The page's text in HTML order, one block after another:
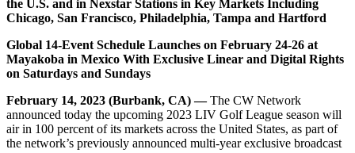
the U.S. and in Nexstar Stations in Key Markets Including
Chicago, San Francisco, Philadelphia, Tampa and Hartford
Global 14-Event Schedule Launches on February 24-26 at
Mayakoba in Mexico With Exclusive Linear and Digital Rights
on Saturdays and Sundays
February 14, 2023 (Burbank, CA) —The CW Network
announced today the upcoming 2023 LIV Golf League season will
air in 100 percent of its markets across the United States, as part of
the network’s previously announced multi-year exclusive broadcast